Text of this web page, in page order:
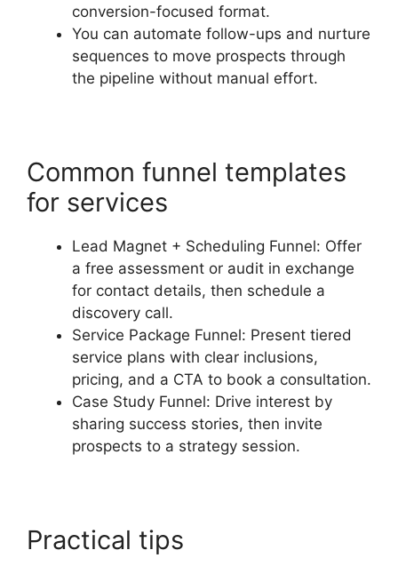
conversion-focused format.
You can automate follow-ups and nurture
sequences to move prospects through
the pipeline without manual effort.
Common funnel templates
for services
Lead Magnet + Scheduling Funnel: Offer
a free assessment or audit in exchange
for contact details, then schedule a
discovery call.
Service Package Funnel: Present tiered
service plans with clear inclusions,
pricing, and a CTA to book a consultation.
Case Study Funnel: Drive interest by
sharing success stories, then invite
prospects to a strategy session.
Practical tips